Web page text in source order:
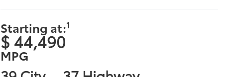
Starting at:1
$ 44,490
MPG